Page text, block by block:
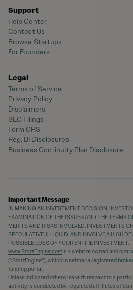
Support
Help Center
Contact Us
Browse Startups
For Founders
Legal
Terms of Service
Privacy Policy
Disclaimers
SEC Filings
Form CRS
Reg. BI Disclosures
Business Continuity Plan Disclosure
Important Message
IN MAKING AN INVESTMENT DECISION,
EXAMINATION OF THE ISSUER AND THE TERMS
MERITS AND RISKS INVOLVED. INVESTMENTS
SPECULATIVE, ILLIQUID, AND INVOLVE A HIGH
POSSIBLE LOSS OF YOUR ENTIRE INVESTMENT.
www.StartEngine.comis a website owned and
(“StartEngine”), which is neither a registered
funding portal.
Unless indicated otherwise with respect to a
activity is conducted by regulated affiliates of